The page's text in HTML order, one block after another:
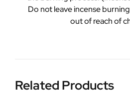
Do not leave incense
out of reach of
Related Products